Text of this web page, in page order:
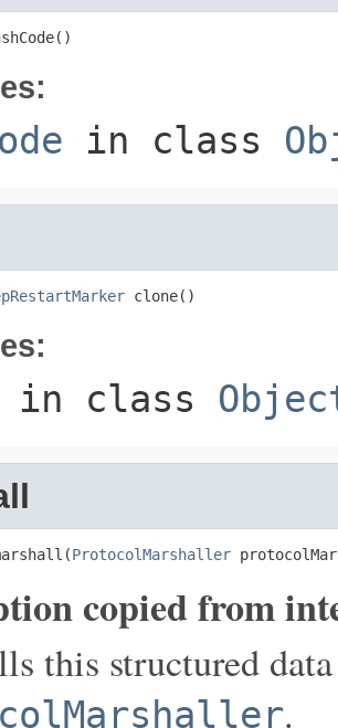
in class
clone()
in class
ProtocolMarshaller
copied from
this structured
.